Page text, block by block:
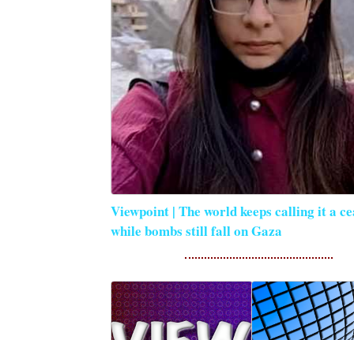
Viewpoint | The world keeps calling it a
while bombs still fall on Gaza